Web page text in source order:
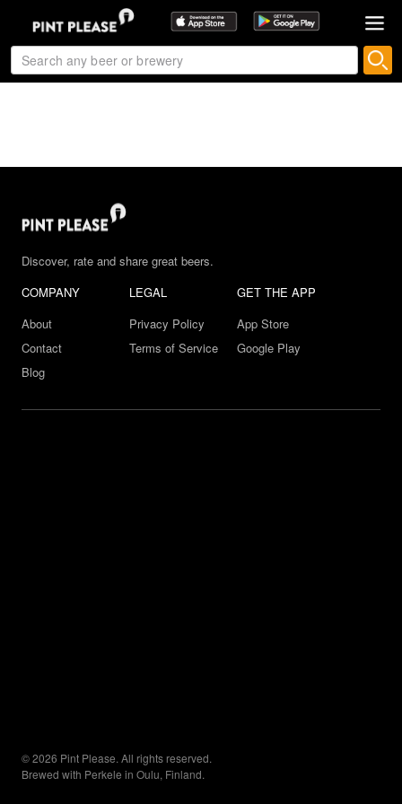
Discover, rate and share great beers.
COMPANY
About
Contact
Blog
LEGAL
Privacy Policy
Terms of Service
GET THE APP
App Store
Google Play
© 2026 Pint Please. All rights reserved.
Brewed with Perkele in Oulu, Finland.